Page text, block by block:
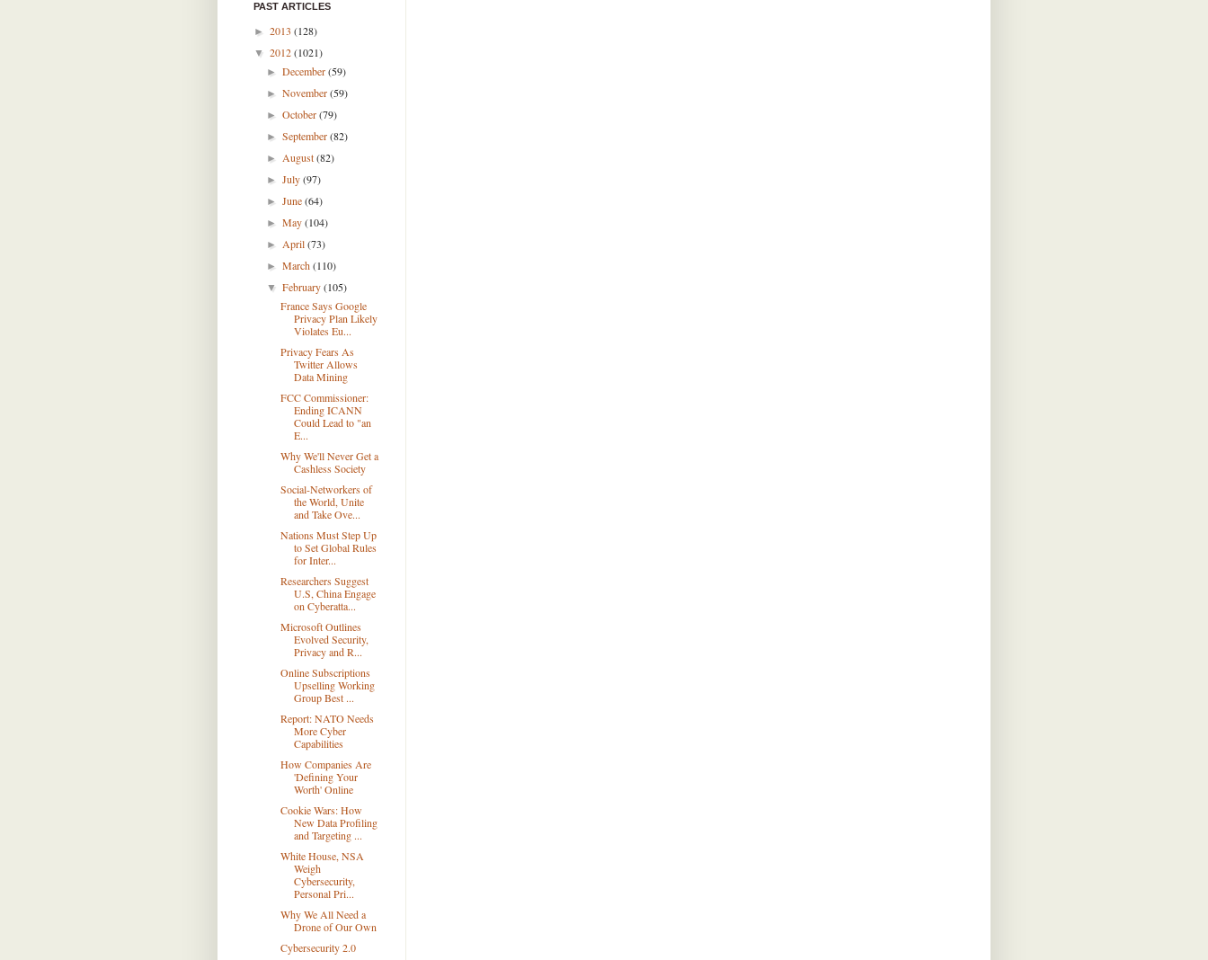
PAST ARTICLES
► 2013 (128)
▼ 2012(1021)
►December(59)
►November(59)
►October(79)
►September(82)
►August(82)
►July(97)
►June(64)
►May(104)
►April(73)
►March(110)
▼February(105)
France Says Google
Privacy Plan Likely
Violates Eu...
Privacy Fears As
Twitter Allows
Data Mining
FCC Commissioner:
Ending ICANN
Could Lead to "an
E...
Why We'll Never Get a
Cashless Society
Social-Networkers of
the World, Unite
and Take Ove...
Nations Must Step Up
to Set Global Rules
for Inter...
Researchers Suggest
U.S, China Engage
on Cyberatta...
Microsoft Outlines
Evolved Security,
Privacy and R...
Online Subscriptions
Upselling Working
Group Best ...
Report: NATO Needs
More Cyber
Capabilities
How Companies Are
'Defining Your
Worth' Online
Cookie Wars: How
New Data Profiling
and Targeting ...
White House, NSA
Weigh
Cybersecurity,
Personal Pri...
Why We All Need a
Drone of Our Own
Cybersecurity 2.0